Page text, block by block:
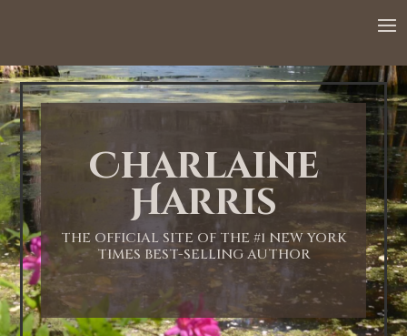
Charlaine
Harris
THE OFFICIAL SITE OF THE #1 NEW YORK
TIMES BEST-SELLING AUTHOR
1:00 AM
2:00 AM
3:00 AM
4:00 AM
5:00 AM